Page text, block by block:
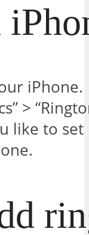
iPhone.
>
like to